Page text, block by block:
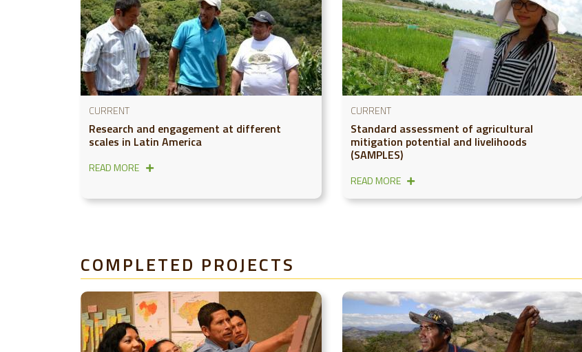
CURRENT
Research and engagement at different
scales in Latin America
READ MORE
CURRENT
Standard assessment of agricultural
mitigation potential and livelihoods
(SAMPLES)
READ MORE
COMPLETED PROJECTS